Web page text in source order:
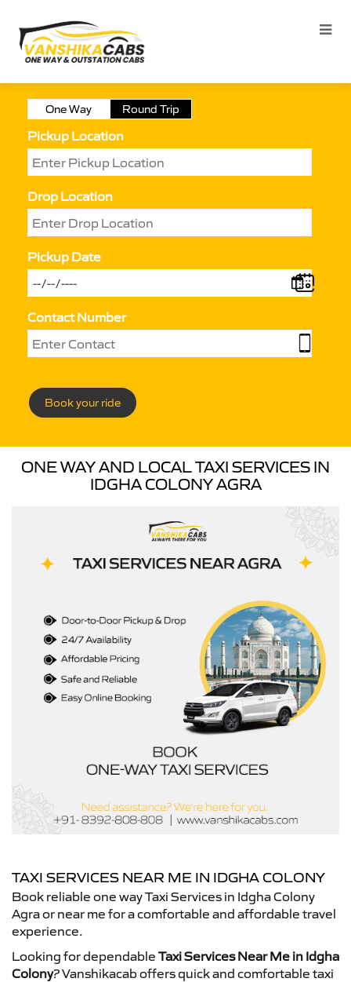
One Way Round Trip
Pickup Location
Drop Location
Pickup Date
Contact Number
Book your ride
ONE WAY AND LOCAL TAXI SERVICES IN
IDGHA COLONY AGRA
TAXI SERVICES NEAR ME IN IDGHA COLONY
Book reliable one way Taxi Services in Idgha Colony
Agra or near me for a comfortable and affordable travel
experience.
Looking for dependable Taxi Services Near Me in Idgha
Colony? Vanshikacab offers quick and comfortable taxi